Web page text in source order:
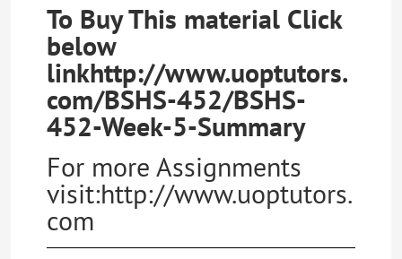
To Buy This material Click
below
linkhttp://www.uoptutors.
com/BSHS-452/BSHS-
452-Week-5-Summary
For more Assignments
visit:http://www.uoptutors.
com